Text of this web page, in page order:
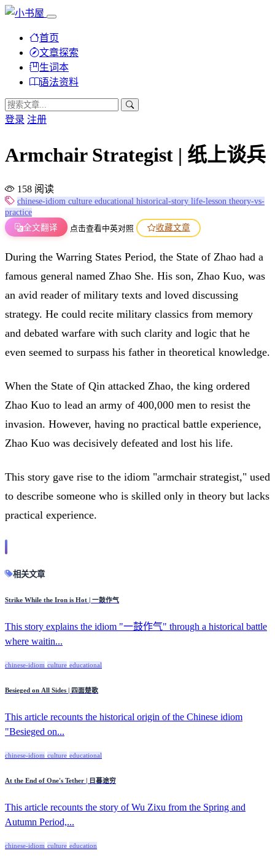
首页
文章探索
生词本
语法资料
登录 注册
Armchair Strategist | 纸上谈兵
158 阅读
chinese-idiom culture educational historical-story life-lesson theory-vs-
practice
全文翻译
点击查看中英对照 收藏文章
During the Warring States Period, the State of Zhao had a
famous general named Zhao She. His son, Zhao Kuo, was
an avid reader of military texts and loved discussing
strategy. He could recite military classics from memory
and debated warfare with such clarity and logic that he
even seemed to surpass his father in theoretical knowledge.
When the State of Qin attacked Zhao, the king ordered
Zhao Kuo to lead an army of 400,000 men to resist the
invasion. However, having no practical battle experience,
Zhao Kuo was decisively defeated and lost his life.
This story gave rise to the idiom "armchair strategist," used
to describe someone who is skilled only in theory but lacks
practical experience.
相关文章
Strike While the Iron is Hot | 一鼓作气
This story explains the idiom "一鼓作气" through a historical battle
where waitin...
chinese-idiom culture educational
Besieged on All Sides | 四面楚歌
This article recounts the historical origin of the Chinese idiom
"Besieged on...
chinese-idiom culture educational
At the End of One's Tether | 日暮途穷
This article recounts the story of Wu Zixu from the Spring and
Autumn Period,...
chinese-idiom culture education